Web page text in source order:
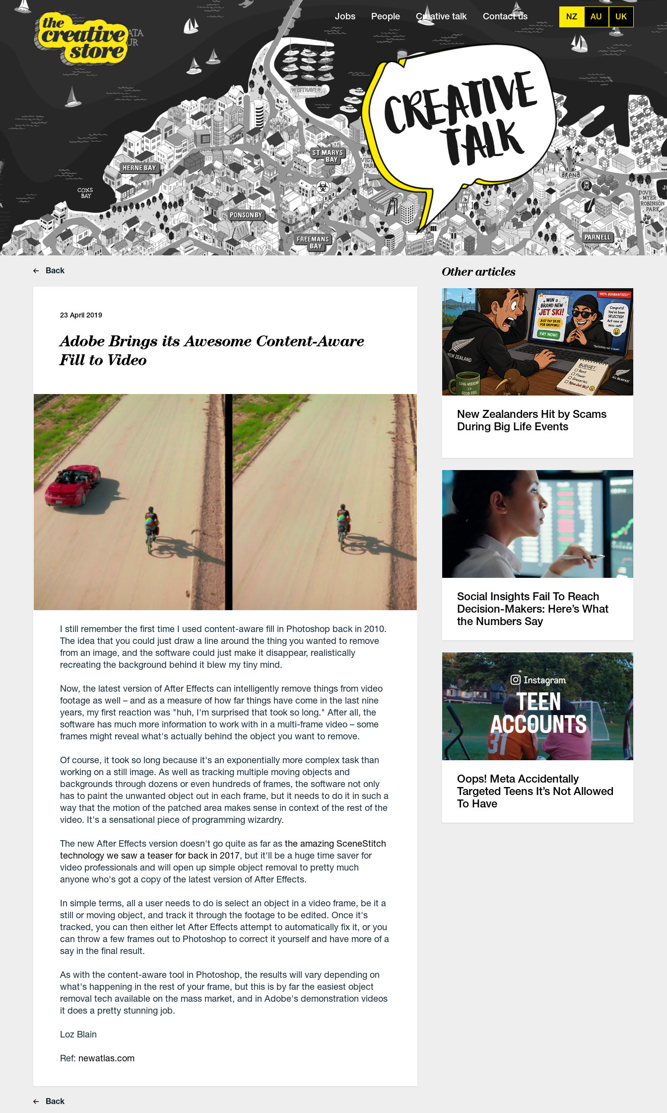
Jobs People Creative talk Contact us NZ AU UK
Back
23 April 2019
Adobe Brings its Awesome Content-Aware
Fill to Video
I still remember the first time I used content-aware fill in Photoshop back in 2010.
The idea that you could just draw a line around the thing you wanted to remove
from an image, and the software could just make it disappear, realistically
recreating the background behind it blew my tiny mind.
Now, the latest version of After Effects can intelligently remove things from video
footage as well – and as a measure of how far things have come in the last nine
years, my first reaction was "huh, I'm surprised that took so long." After all, the
software has much more information to work with in a multi-frame video – some
frames might reveal what's actually behind the object you want to remove.
Of course, it took so long because it's an exponentially more complex task than
working on a still image. As well as tracking multiple moving objects and
backgrounds through dozens or even hundreds of frames, the software not only
has to paint the unwanted object out in each frame, but it needs to do it in such a
way that the motion of the patched area makes sense in context of the rest of the
video. It's a sensational piece of programming wizardry.
The new After Effects version doesn't go quite as far asthe amazing SceneStitch
technology we saw a teaser for back in 2017, but it'll be a huge time saver for
video professionals and will open up simple object removal to pretty much
anyone who's got a copy of the latest version of After Effects.
In simple terms, all a user needs to do is select an object in a video frame, be it a
still or moving object, and track it through the footage to be edited. Once it's
tracked, you can then either let After Effects attempt to automatically fix it, or you
can throw a few frames out to Photoshop to correct it yourself and have more of a
say in the final result.
As with the content-aware tool in Photoshop, the results will vary depending on
what's happening in the rest of your frame, but this is by far the easiest object
removal tech available on the mass market, and in Adobe's demonstration videos
it does a pretty stunning job.
Loz Blain
Ref: newatlas.com
Back
Other articles
New Zealanders Hit by Scams
During Big Life Events
Social Insights Fail To Reach
Decision-Makers: Here’s What
the Numbers Say
Oops! Meta Accidentally
Targeted Teens It’s Not Allowed
To Have